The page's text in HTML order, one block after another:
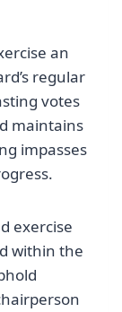
an
regular
votes
maintains
impasses
exercise
within the